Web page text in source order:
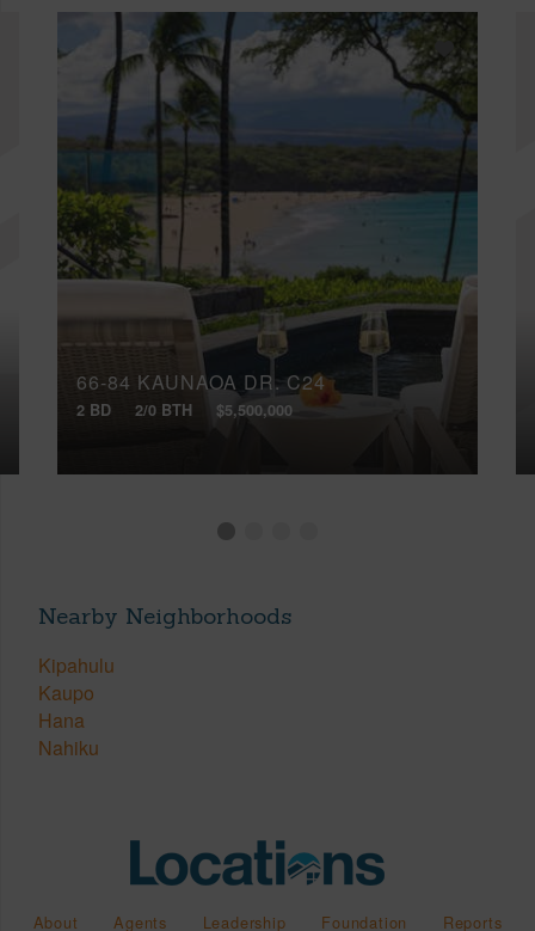
66-84 KAUNAOA DR, C24
2 BD 2/0 BTH $5,500,000
Nearby Neighborhoods
Kipahulu
Kaupo
Hana
Nahiku
About Agents Leadership Foundation Reports